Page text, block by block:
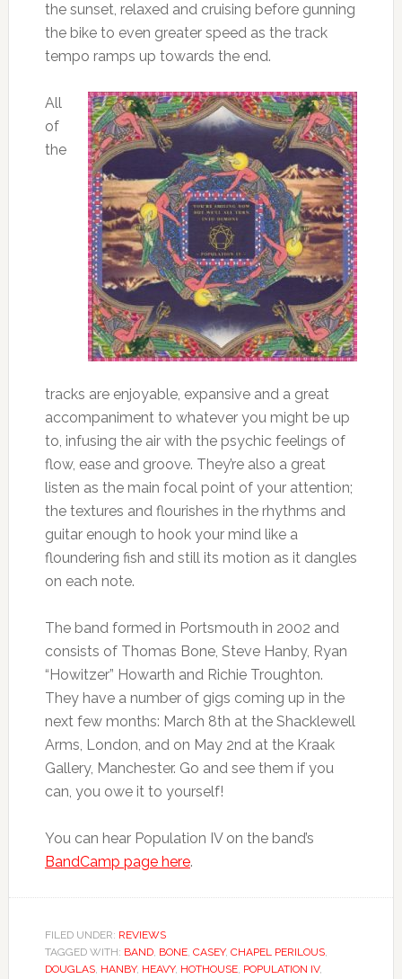
the sunset, relaxed and cruising before gunning
the bike to even greater speed as the track
tempo ramps up towards the end.
All
of
the
tracks are enjoyable, expansive and a great
accompaniment to whatever you might be up
to, infusing the air with the psychic feelings of
flow, ease and groove. They’re also a great
listen as the main focal point of your attention;
the textures and flourishes in the rhythms and
guitar enough to hook your mind like a
floundering fish and still its motion as it dangles
on each note.
The band formed in Portsmouth in 2002 and
consists of Thomas Bone, Steve Hanby, Ryan
“Howitzer” Howarth and Richie Troughton.
They have a number of gigs coming up in the
next few months: March 8th at the Shacklewell
Arms, London, and on May 2nd at the Kraak
Gallery, Manchester. Go and see them if you
can, you owe it to yourself!
You can hear Population IV on the band’s
BandCamp page here.
FILED UNDER: REVIEWS
TAGGED WITH: BAND, BONE, CASEY, CHAPEL PERILOUS,
DOUGLAS, HANBY, HEAVY, HOTHOUSE, POPULATION IV,